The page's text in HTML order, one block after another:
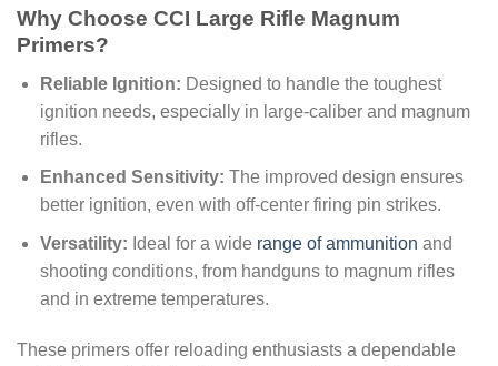
Why Choose CCI Large Rifle Magnum
Primers?
Reliable Ignition: Designed to handle the toughest
ignition needs, especially in large-caliber and magnum
rifles.
Enhanced Sensitivity: The improved design ensures
better ignition, even with off-center firing pin strikes.
Versatility: Ideal for a wide range of ammunition and
shooting conditions, from handguns to magnum rifles
and in extreme temperatures.
These primers offer reloading enthusiasts a dependable